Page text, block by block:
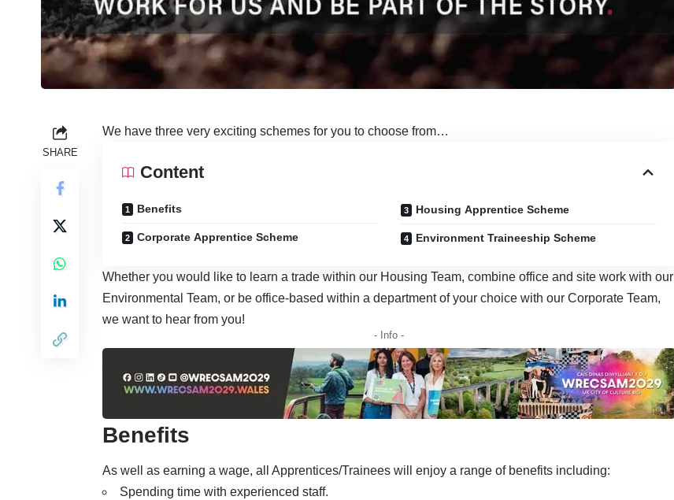
SHARE
We have three very exciting schemes for you to choose from…
Content
Benefits
Corporate Apprentice Scheme
Housing Apprentice Scheme
Environment Traineeship Scheme
Whether you would like to learn a trade within our Housing Team, combine office and site work with our
Environmental Team, or be office-based within a department of your choice with our Corporate Team,
we want to hear from you!
- Info -
Benefits
As well as earning a wage, all Apprentices/Trainees will enjoy a range of benefits including:
Spending time with experienced staff.